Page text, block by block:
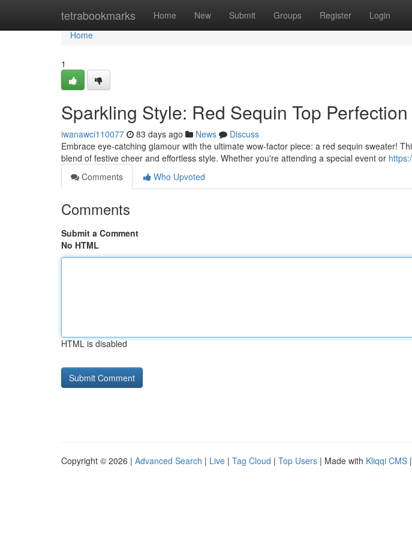
tetrabookmarks Home New Submit Groups Register Login
Home
Home
1
Sparkling Style: Red Sequin Top Perfection
iwanawci110077 83 days ago News
Discuss
Embrace eye-catching glamour with the ultimate wow-factor piece: a red sequin sweater!
blend of festive cheer and effortless style. Whether you're attending a special event or
Comments
Who Upvoted
Comments
Submit a Comment
No HTML
HTML is disabled
Copyright © 2026 | Advanced Search | Live | Tag Cloud | Top Users | Made with Kliqqi CMS |